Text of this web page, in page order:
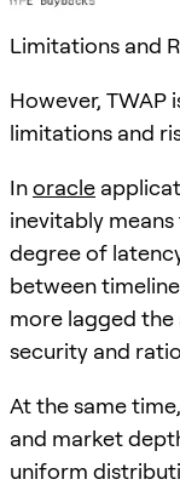
Limitations and
However, TWAP
limitations and
Inoracle
inevitably
degree of
between
more lagged the
security and
At the same
and market
uniform